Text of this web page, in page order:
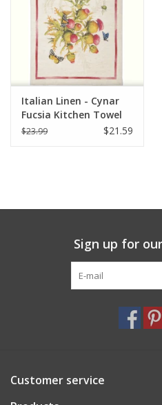
Italian Linen - Cynar
Fucsia Kitchen Towel
20" x 28"
$23.99 $21.59
Sign up for
Customer service